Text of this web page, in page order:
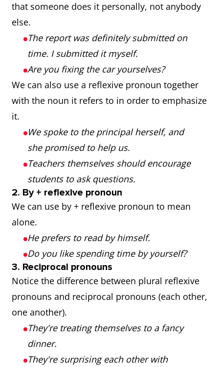
that someone does it personally, not anybody
else.
The report was definitely submitted on
time. I submitted it myself.
Are you fixing the car yourselves?
We can also use a reflexive pronoun together
with the noun it refers to in order to emphasize
it.
We spoke to the principal herself, and
she promised to help us.
Teachers themselves should encourage
students to ask questions.
2. By + reflexive pronoun
We can use by + reflexive pronoun to mean
alone.
He prefers to read by himself.
Do you like spending time by yourself?
3. Reciprocal pronouns
Notice the difference between plural reflexive
pronouns and reciprocal pronouns (each other,
one another).
They're treating themselves to a fancy
dinner.
They're surprising each other with